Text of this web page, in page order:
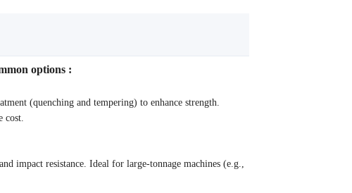
options :
(quenching and tempering) to enhance strength.
cost.
impact resistance. Ideal for large-tonnage machines (e.g.,